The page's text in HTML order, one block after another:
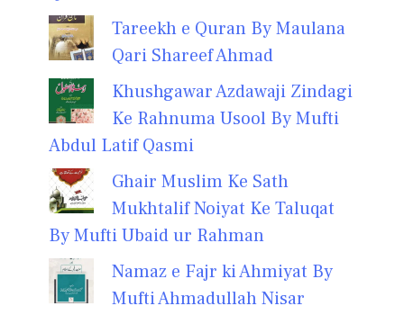
Tareekh e Quran By Maulana
Qari Shareef Ahmad
Khushgawar Azdawaji Zindagi
Ke Rahnuma Usool By Mufti
Abdul Latif Qasmi
Ghair Muslim Ke Sath
Mukhtalif Noiyat Ke Taluqat
By Mufti Ubaid ur Rahman
Namaz e Fajr ki Ahmiyat By
Mufti Ahmadullah Nisar